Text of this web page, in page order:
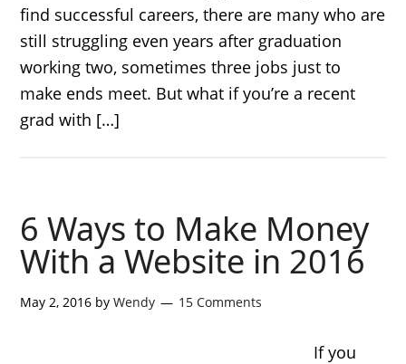
find successful careers, there are many who are
still struggling even years after graduation
working two, sometimes three jobs just to
make ends meet. But what if you’re a recent
grad with […]
6 Ways to Make Money
With a Website in 2016
May 2, 2016 byWendy 15 Comments
If you